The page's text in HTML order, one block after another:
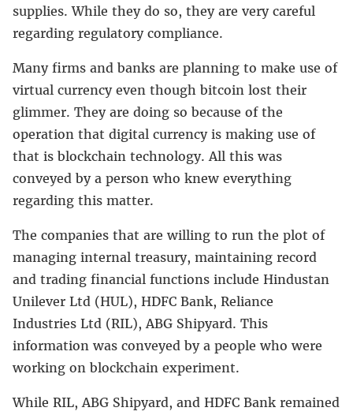
supplies. While they do so, they are very careful
regarding regulatory compliance.
Many firms and banks are planning to make use of
virtual currency even though bitcoin lost their
glimmer. They are doing so because of the
operation that digital currency is making use of
that is blockchain technology. All this was
conveyed by a person who knew everything
regarding this matter.
The companies that are willing to run the plot of
managing internal treasury, maintaining record
and trading financial functions include Hindustan
Unilever Ltd (HUL), HDFC Bank, Reliance
Industries Ltd (RIL), ABG Shipyard. This
information was conveyed by a people who were
working on blockchain experiment.
While RIL, ABG Shipyard, and HDFC Bank remained